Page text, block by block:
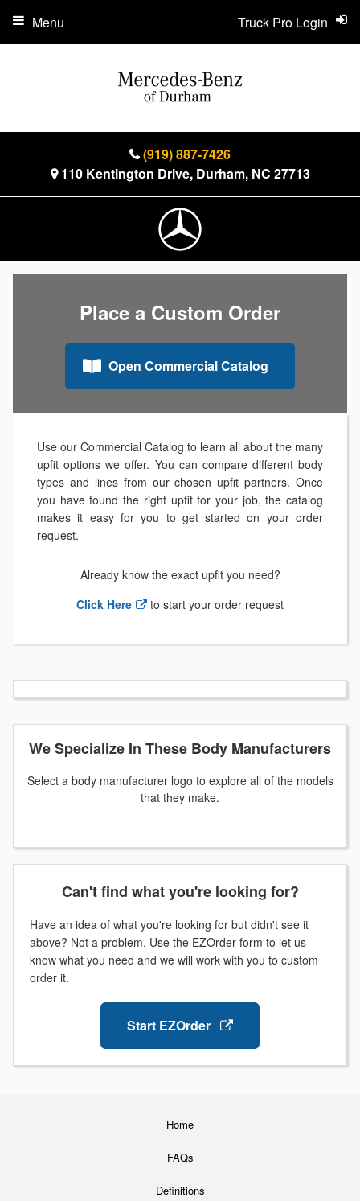
(919) 887-7426
110 Kentington Drive, Durham, NC 27713
Truck Pro Login
Menu
Place a Custom Order
Open Commercial Catalog
Use our Commercial Catalog to learn all about the many
upfit options we offer. You can compare different body
types and lines from our chosen upfit partners. Once
you have found the right upfit for your job, the catalog
makes it easy for you to get started on your order
request.
Already know the exact upfit you need?
Click Here
to start your order request
We Specialize In These Body Manufacturers
Select a body manufacturer logo to explore all of the models
that they make.
Can't find what you're looking for?
Have an idea of what you're looking for but didn't see it
above? Not a problem. Use the EZOrder form to let us
know what you need and we will work with you to custom
order it.
Start EZOrder
Home
FAQs
Definitions